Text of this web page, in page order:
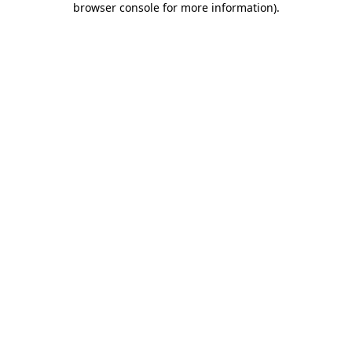
browser console for more information).